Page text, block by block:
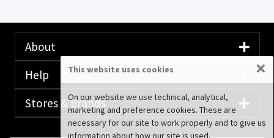
About
Help
Stores & Brands
This website uses cookies ×
On our website we use technical, analytical,
marketing and preference cookies. These are
necessary for our site to work properly and to give us
information about how our site is used.